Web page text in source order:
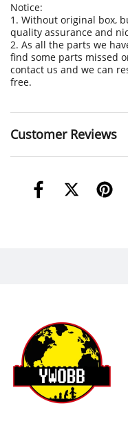
Notice:
1. Without original box,
quality assurance and
2. As all the parts we
find some parts missed
contact us and we can
free.
Customer Reviews